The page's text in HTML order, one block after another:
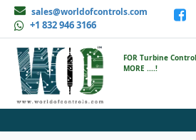
sales@worldofcontrols.com
+1 832 946 3166
FOR Turbine
MORE ....!